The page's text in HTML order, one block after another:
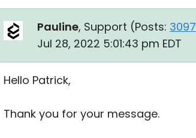
Pauline, Support (Posts: 3097
Jul 28, 2022 5:01:43 pm EDT
Hello Patrick,
Thank you for your message.